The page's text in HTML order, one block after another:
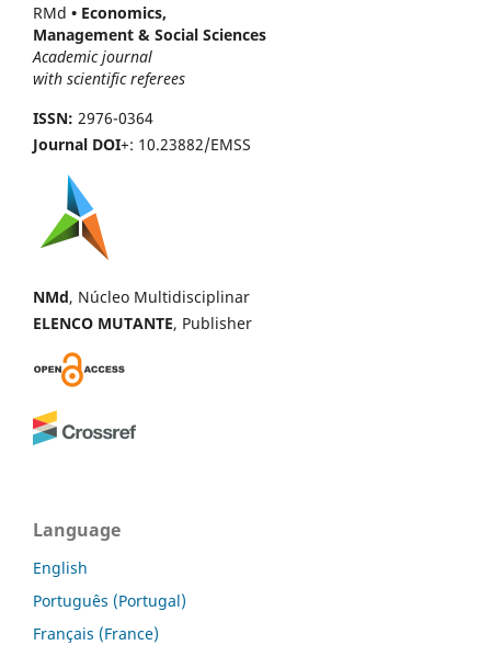
RMd • Economics,
Management & Social Sciences
Academic journal
with scientific referees
ISSN: 2976-0364
Journal DOI+: 10.23882/EMSS
NMd, Núcleo Multidisciplinar
ELENCO MUTANTE, Publisher
Language
English
Português (Portugal)
Français (France)